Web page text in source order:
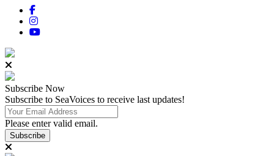
Subscribe Now
Subscribe to SeaVoices to receive last updates!
Please enter valid email.
Subscribe